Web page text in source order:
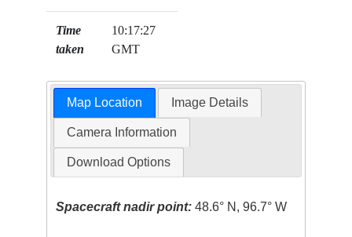
Time
taken
10:17:27
GMT
Map Location Image Details
Camera Information
Download Options
Spacecraft nadir point: 48.6° N, 96.7° W